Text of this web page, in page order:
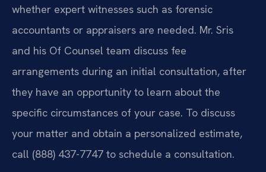
whether expert witnesses such as forensic
accountants or appraisers are needed. Mr. Sris
and his Of Counsel team discuss fee
arrangements during an initial consultation, after
they have an opportunity to learn about the
specific circumstances of your case. To discuss
your matter and obtain a personalized estimate,
call (888) 437-7747 to schedule a consultation.